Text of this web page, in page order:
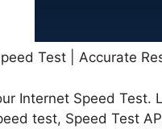
Test | Accurate
Internet Speed Test.
test, Speed Test